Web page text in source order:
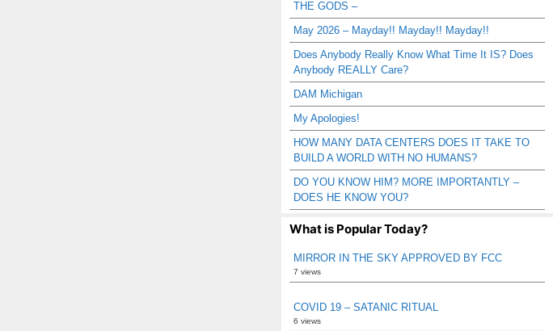
THE GODS –
May 2026 – Mayday!! Mayday!! Mayday!!
Does Anybody Really Know What Time It IS? Does
Anybody REALLY Care?
DAM Michigan
My Apologies!
HOW MANY DATA CENTERS DOES IT TAKE TO
BUILD A WORLD WITH NO HUMANS?
DO YOU KNOW HIM? MORE IMPORTANTLY –
DOES HE KNOW YOU?
What is Popular Today?
MIRROR IN THE SKY APPROVED BY FCC
7 views
COVID 19 – SATANIC RITUAL
6 views